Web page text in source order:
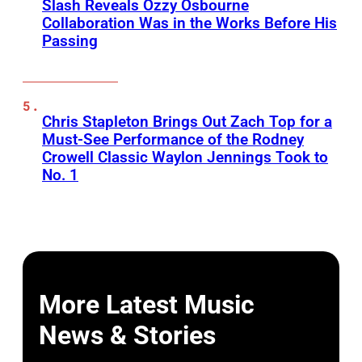
Slash Reveals Ozzy Osbourne
Collaboration Was in the Works Before His
Passing
Chris Stapleton Brings Out Zach Top for a
Must-See Performance of the Rodney
Crowell Classic Waylon Jennings Took to
No. 1
More Latest Music
News & Stories